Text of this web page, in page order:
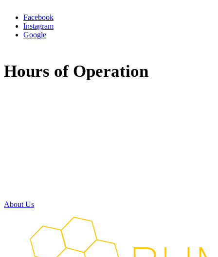
Facebook
Instagram
Google
Hours of Operation
About Us